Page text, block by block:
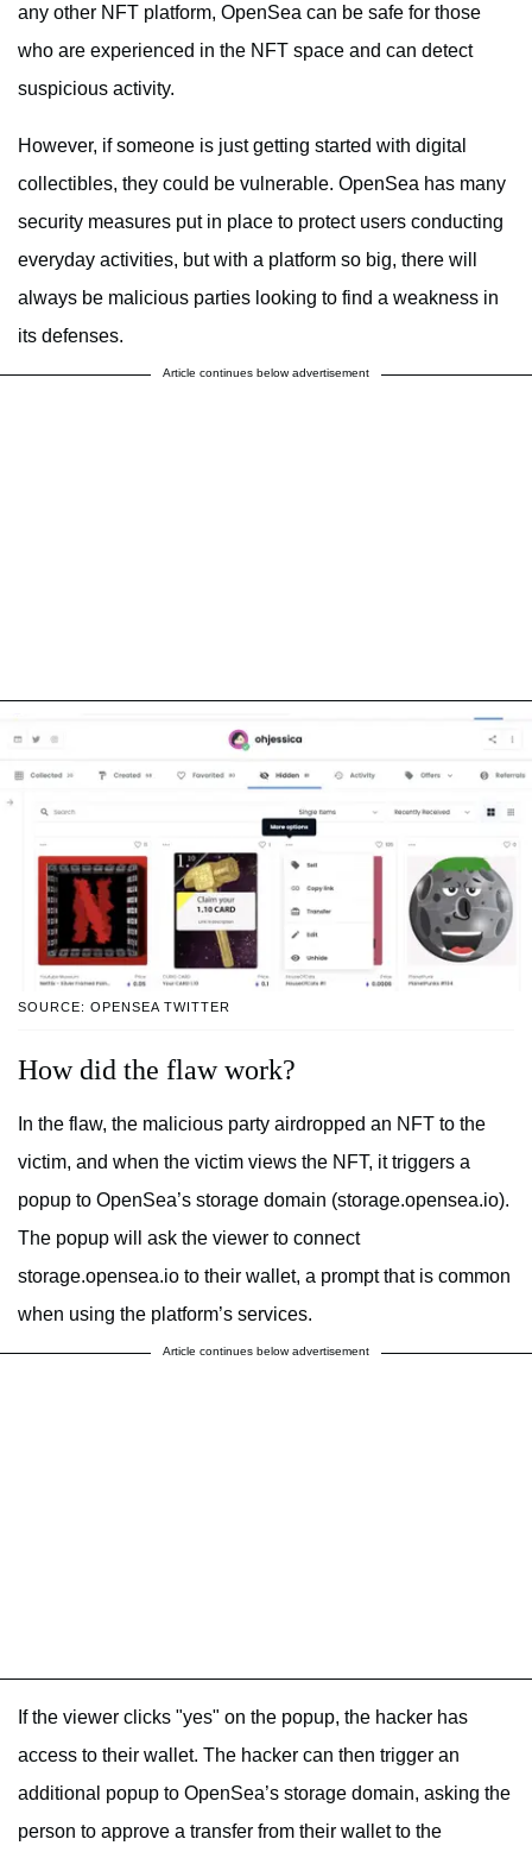
any other NFT platform, OpenSea can be safe for those
who are experienced in the NFT space and can detect
suspicious activity.
However, if someone is just getting started with digital
collectibles, they could be vulnerable. OpenSea has many
security measures put in place to protect users conducting
everyday activities, but with a platform so big, there will
always be malicious parties looking to find a weakness in
its defenses.
Article continues below advertisement
SOURCE: OPENSEA TWITTER
How did the flaw work?
In the flaw, the malicious party airdropped an NFT to the
victim, and when the victim views the NFT, it triggers a
popup to OpenSea’s storage domain (storage.opensea.io).
The popup will ask the viewer to connect
storage.opensea.io to their wallet, a prompt that is common
when using the platform’s services.
Article continues below advertisement
If the viewer clicks "yes" on the popup, the hacker has
access to their wallet. The hacker can then trigger an
additional popup to OpenSea’s storage domain, asking the
person to approve a transfer from their wallet to the